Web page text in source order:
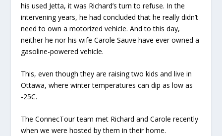
his used Jetta, it was Richard’s turn to refuse. In the
intervening years, he had concluded that he really didn’t
need to own a motorized vehicle. And to this day,
neither he nor his wife Carole Sauve have ever owned a
gasoline-powered vehicle.
This, even though they are raising two kids and live in
Ottawa, where winter temperatures can dip as low as
-25C.
The ConnecTour team met Richard and Carole recently
when we were hosted by them in their home.